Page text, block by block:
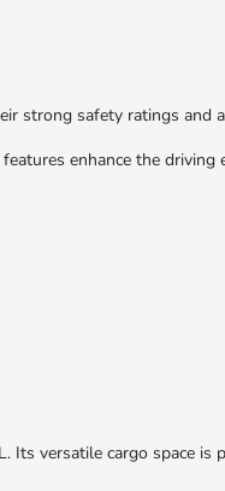
strong safety ratings and
enhance the driving
Its versatile cargo space